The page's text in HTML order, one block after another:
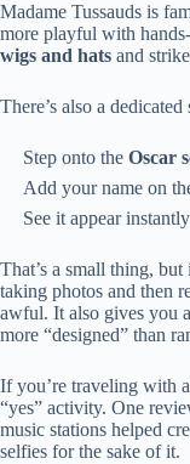
Madame Tussauds is
more playful with
wigs and hats and
There’s also a
Step onto theOscar
Add your name on
See it appear
That’s a small thing,
taking photos and then
awful. It also gives you
more “designed” than
If you’re traveling with
“yes” activity. One
music stations helped
selfies for the sake of it.